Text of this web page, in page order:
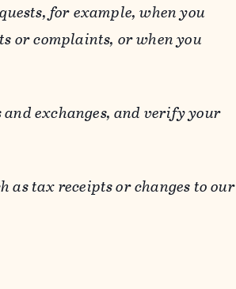
for example, when you
or complaints, or when you
exchanges, and verify your
as tax receipts or changes to our